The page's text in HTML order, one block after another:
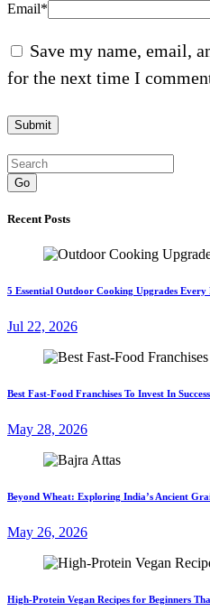
Email*
Save my name, email,
for the next time I
Go
Recent Posts
5 Essential Outdoor Cooking Upgrades Every
Jul 22, 2026
Best Fast-Food Franchises To Invest In
May 28, 2026
Beyond Wheat: Exploring India’s Ancient
May 26, 2026
High-Protein Vegan Recipes for Beginners